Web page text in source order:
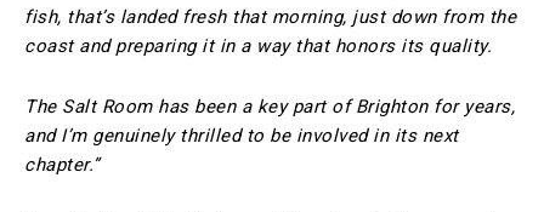
fish, that’s landed fresh that morning, just down from the
coast and preparing it in a way that honors its quality.
The Salt Room has been a key part of Brighton for years,
and I’m genuinely thrilled to be involved in its next
chapter.”